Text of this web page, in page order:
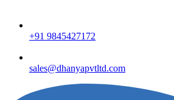
+91 9845427172
sales@dhanyapvtltd.com